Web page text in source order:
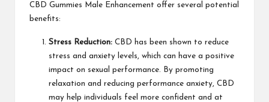
CBD Gummies Male Enhancement offer several potential
benefits:
Stress Reduction: CBD has been shown to reduce
stress and anxiety levels, which can have a positive
impact on sexual performance. By promoting
relaxation and reducing performance anxiety, CBD
may help individuals feel more confident and at